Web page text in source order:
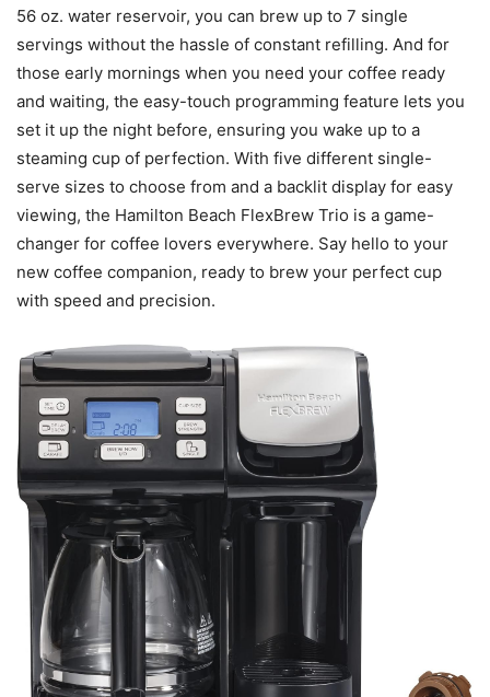
56 oz. water reservoir, you can brew up to 7 single
servings without the hassle of constant refilling. And for
those early mornings when you need your coffee ready
and waiting, the easy-touch programming feature lets you
set it up the night before, ensuring you wake up to a
steaming cup of perfection. With five different single-
serve sizes to choose from and a backlit display for easy
viewing, the Hamilton Beach FlexBrew Trio is a game-
changer for coffee lovers everywhere. Say hello to your
new coffee companion, ready to brew your perfect cup
with speed and precision.